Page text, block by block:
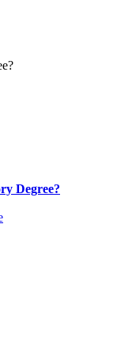
Degree?